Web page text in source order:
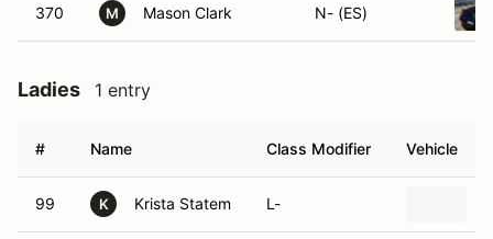
370 M Mason Clark N- (ES)
Ladies 1 entry
# Name Class Modifier Vehicle
99 K Krista Statem L-